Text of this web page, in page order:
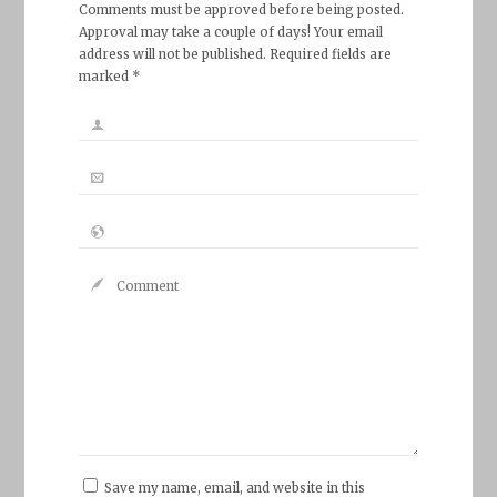
Comments must be approved before being posted.
Approval may take a couple of days! Your email
address will not be published. Required fields are
marked *
Save my name, email, and website in this